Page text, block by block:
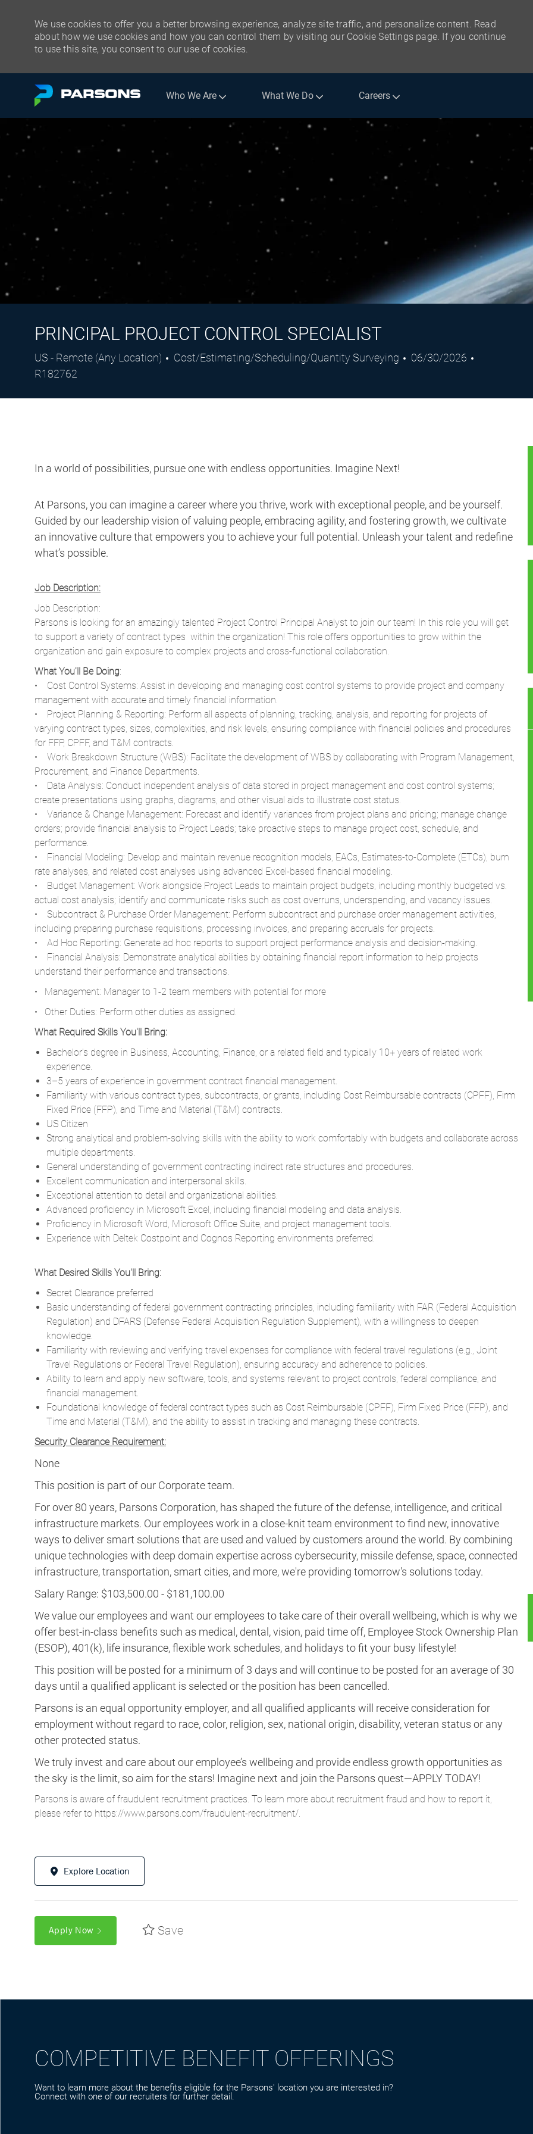
We use cookies to offer you a better browsing experience, analyze site traffic, and personalize content. Read
about how we use cookies and how you can control them by visiting our Cookie Settings page. If you continue
to use this site, you consent to our use of cookies.
Skip to main content
Who We Are What We Do Careers
PRINCIPAL PROJECT CONTROL SPECIALIST
Location
US - Remote (Any Location) Category
Cost/Estimating/Scheduling/Quantity Surveying
Posted
06/30/2026
R182762
In a world of possibilities, pursue one with endless opportunities. Imagine Next!
At Parsons, you can imagine a career where you thrive, work with exceptional people, and be yourself.
Guided by our leadership vision of valuing people, embracing agility, and fostering growth, we cultivate
an innovative culture that empowers you to achieve your full potential. Unleash your talent and redefine
what’s possible.
Job Description:
Job Description:
Parsons is looking for an amazingly talented Project Control Principal Analyst to join our team! In this role you will get
to support a variety of contract types within the organization! This role offers opportunities to grow within the
organization and gain exposure to complex projects and cross-functional collaboration.
What You'll Be Doing:
• Cost Control Systems: Assist in developing and managing cost control systems to provide project and company
management with accurate and timely financial information.
• Project Planning & Reporting: Perform all aspects of planning, tracking, analysis, and reporting for projects of
varying contract types, sizes, complexities, and risk levels, ensuring compliance with financial policies and procedures
for FFP, CPFF, and T&M contracts.
• Work Breakdown Structure (WBS): Facilitate the development of WBS by collaborating with Program Management,
Procurement, and Finance Departments.
• Data Analysis: Conduct independent analysis of data stored in project management and cost control systems;
create presentations using graphs, diagrams, and other visual aids to illustrate cost status.
• Variance & Change Management: Forecast and identify variances from project plans and pricing; manage change
orders; provide financial analysis to Project Leads; take proactive steps to manage project cost, schedule, and
performance.
• Financial Modeling: Develop and maintain revenue recognition models, EACs, Estimates-to-Complete (ETCs), burn
rate analyses, and related cost analyses using advanced Excel-based financial modeling.
• Budget Management: Work alongside Project Leads to maintain project budgets, including monthly budgeted vs.
actual cost analysis; identify and communicate risks such as cost overruns, underspending, and vacancy issues.
• Subcontract & Purchase Order Management: Perform subcontract and purchase order management activities,
including preparing purchase requisitions, processing invoices, and preparing accruals for projects.
• Ad Hoc Reporting: Generate ad hoc reports to support project performance analysis and decision-making.
• Financial Analysis: Demonstrate analytical abilities by obtaining financial report information to help projects
understand their performance and transactions.
• Management: Manager to 1-2 team members with potential for more
• Other Duties: Perform other duties as assigned.
What Required Skills You'll Bring:
Bachelor’s degree in Business, Accounting, Finance, or a related field and typically 10+ years of related work
experience.
3–5 years of experience in government contract financial management.
Familiarity with various contract types, subcontracts, or grants, including Cost Reimbursable contracts (CPFF), Firm
Fixed Price (FFP), and Time and Material (T&M) contracts.
US Citizen
Strong analytical and problem-solving skills with the ability to work comfortably with budgets and collaborate across
multiple departments.
General understanding of government contracting indirect rate structures and procedures.
Excellent communication and interpersonal skills.
Exceptional attention to detail and organizational abilities.
Advanced proficiency in Microsoft Excel, including financial modeling and data analysis.
Proficiency in Microsoft Word, Microsoft Office Suite, and project management tools.
Experience with Deltek Costpoint and Cognos Reporting environments preferred.
What Desired Skills You'll Bring:
Secret Clearance preferred
Basic understanding of federal government contracting principles, including familiarity with FAR (Federal Acquisition
Regulation) and DFARS (Defense Federal Acquisition Regulation Supplement), with a willingness to deepen
knowledge.
Familiarity with reviewing and verifying travel expenses for compliance with federal travel regulations (e.g., Joint
Travel Regulations or Federal Travel Regulation), ensuring accuracy and adherence to policies.
Ability to learn and apply new software, tools, and systems relevant to project controls, federal compliance, and
financial management.
Foundational knowledge of federal contract types such as Cost Reimbursable (CPFF), Firm Fixed Price (FFP), and
Time and Material (T&M), and the ability to assist in tracking and managing these contracts.
Security Clearance Requirement:
None
This position is part of our Corporate team.
For over 80 years, Parsons Corporation, has shaped the future of the defense, intelligence, and critical
infrastructure markets. Our employees work in a close-knit team environment to find new, innovative
ways to deliver smart solutions that are used and valued by customers around the world. By combining
unique technologies with deep domain expertise across cybersecurity, missile defense, space, connected
infrastructure, transportation, smart cities, and more, we're providing tomorrow's solutions today.
Salary Range: $103,500.00 - $181,100.00
We value our employees and want our employees to take care of their overall wellbeing, which is why we
offer best-in-class benefits such as medical, dental, vision, paid time off, Employee Stock Ownership Plan
(ESOP), 401(k), life insurance, flexible work schedules, and holidays to fit your busy lifestyle!
This position will be posted for a minimum of 3 days and will continue to be posted for an average of 30
days until a qualified applicant is selected or the position has been cancelled.
Parsons is an equal opportunity employer, and all qualified applicants will receive consideration for
employment without regard to race, color, religion, sex, national origin, disability, veteran status or any
other protected status.
We truly invest and care about our employee’s wellbeing and provide endless growth opportunities as
the sky is the limit, so aim for the stars! Imagine next and join the Parsons quest—APPLY TODAY!
Parsons is aware of fraudulent recruitment practices. To learn more about recruitment fraud and how to report it,
please refer to https://www.parsons.com/fraudulent-recruitment/.
Explore Location
Apply Now Save
COMPETITIVE BENEFIT OFFERINGS
Want to learn more about the benefits eligible for the Parsons' location you are interested in?
Connect with one of our recruiters for further detail.